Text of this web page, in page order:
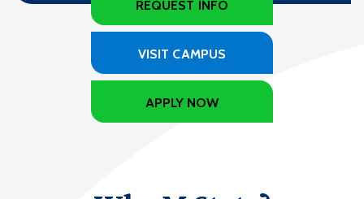
REQUEST INFO
VISIT CAMPUS
APPLY NOW